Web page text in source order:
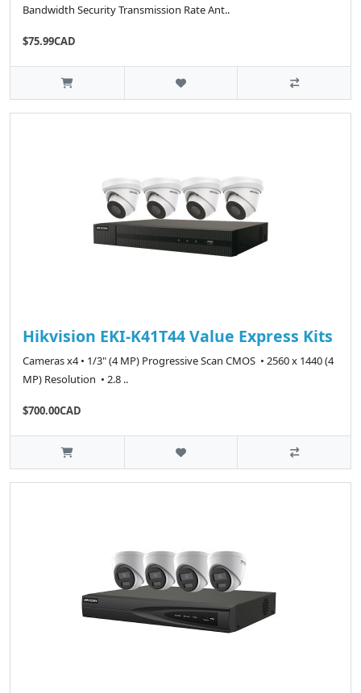
Bandwidth Security Transmission Rate Ant..
$75.99CAD
Hikvision EKI-K41T44 Value Express Kits
Cameras x4 • 1/3" (4 MP) Progressive Scan CMOS • 2560 x 1440 (4
MP) Resolution • 2.8 ..
$700.00CAD